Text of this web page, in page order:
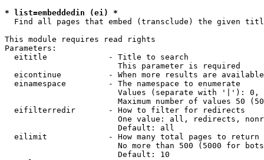
* list=embeddedin (ei) *
Find all pages that embed (transclude) the given
This module requires read rights
Parameters:
  eititle             - Title to search
                        This parameter is required
eicontinue          - When more results are
  einamespace         - The namespace to enumerate
Values (separate with '|'):
Maximum number of values 50
  eifilterredir       - How to filter for redirects
One value: all, redirects,
                        Default: all
  eilimit             - How many total pages to return
No more than 500 (5000 for
                        Default: 10